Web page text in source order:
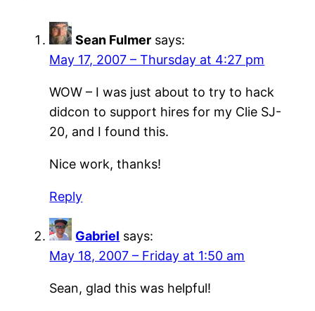
Sean Fulmer says:
May 17, 2007 – Thursday at 4:27 pm
WOW – I was just about to try to hack
didcon to support hires for my Clie SJ-
20, and I found this.
Nice work, thanks!
Reply
Gabriel says:
May 18, 2007 – Friday at 1:50 am
Sean, glad this was helpful!